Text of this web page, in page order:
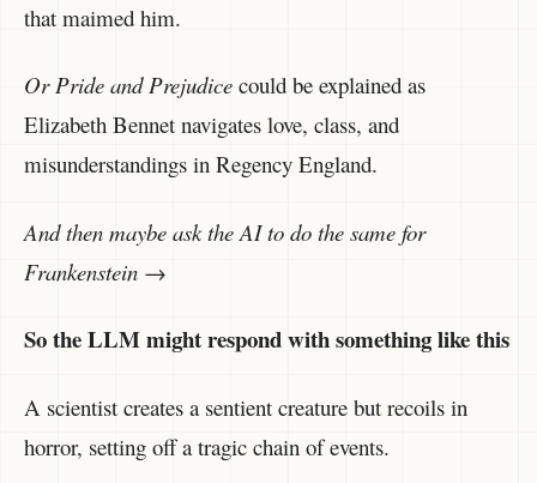
that maimed him.
Or Pride and Prejudice could be explained as
Elizabeth Bennet navigates love, class, and
misunderstandings in Regency England.
And then maybe ask the AI to do the same for
Frankenstein →
So the LLM might respond with something like this
A scientist creates a sentient creature but recoils in
horror, setting off a tragic chain of events.